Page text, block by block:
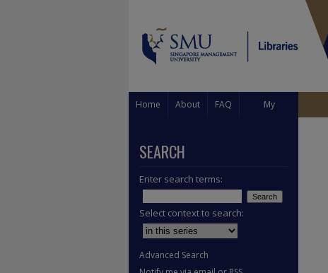
Home About FAQ My
SEARCH
Enter search terms:
Select context to search:
Advanced Search